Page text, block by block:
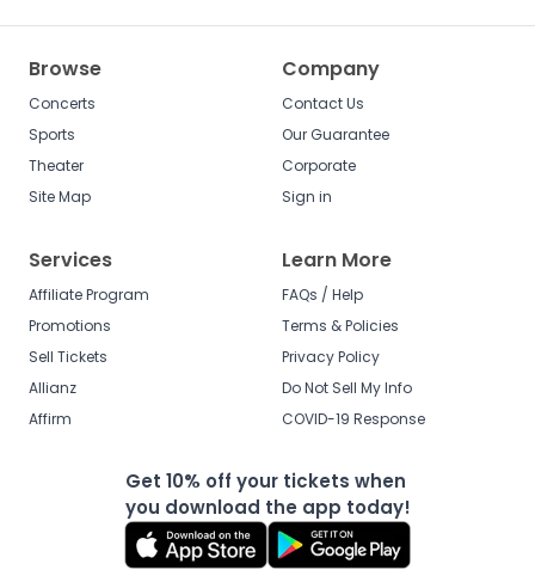
Browse
Concerts
Sports
Theater
Site Map
Company
Contact Us
Our Guarantee
Corporate
Sign in
Services
Affiliate Program
Promotions
Sell Tickets
Allianz
Affirm
Learn More
FAQs / Help
Terms & Policies
Privacy Policy
Do Not Sell My Info
COVID-19 Response
Get 10% off your tickets when
you download the app today!